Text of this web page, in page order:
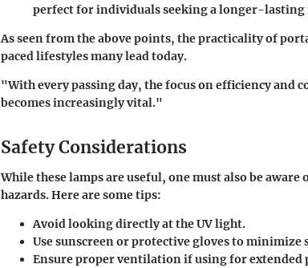
perfect for individuals seeking a longer-lasting
As seen from the above points, the practicality of
paced lifestyles many lead today.
"With every passing day, the focus on efficiency and
becomes increasingly vital."
Safety Considerations
While these lamps are useful, one must also be
hazards. Here are some tips:
Avoid looking directly at the UV light.
Use sunscreen or protective gloves to minimize
Ensure proper ventilation if using for extended